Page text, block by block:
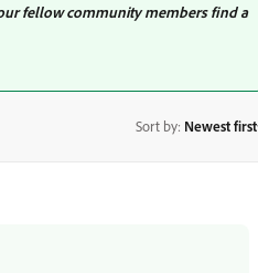
fellow community members find a
Sort by: Newest first